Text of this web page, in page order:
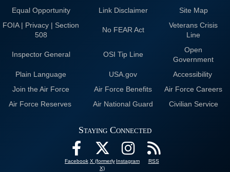
Equal Opportunity Link Disclaimer
Site Map
FOIA | Privacy | Section
508
No FEAR Act
Veterans Crisis
Line
Inspector General OSI Tip Line
Open
Government
Plain Language
USA.gov
Accessibility
Join the Air Force
Air Force Benefits
Air Force Careers
Air Force Reserves
Air National Guard Civilian Service
Staying Connected
Facebook X (formerly
X)
Instagram RSS